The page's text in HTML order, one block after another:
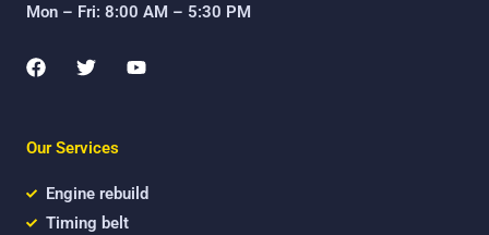
Mon – Fri: 8:00 AM – 5:30 PM
F
a
o
k
T
w
e
Y
o
Our Services
Engine rebuild
Timing belt